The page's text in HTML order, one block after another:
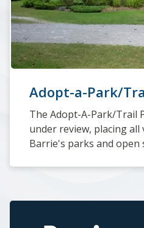
Adopt-a-Park/
The Adopt-A-Park/Trail
under review, placing
Barrie's parks and open